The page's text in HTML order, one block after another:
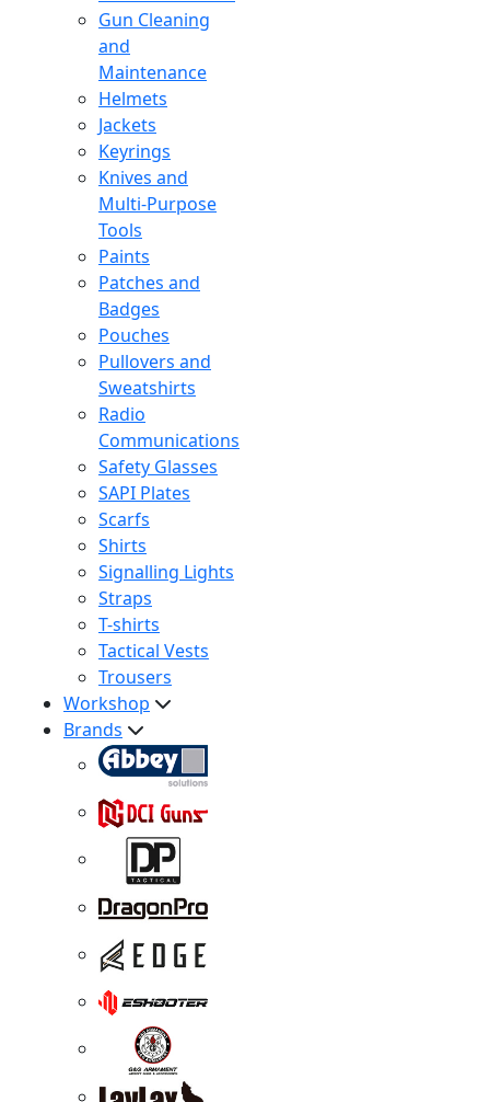
Gun Cleaning
and
Maintenance
Helmets
Jackets
Keyrings
Knives and
Multi-Purpose
Tools
Paints
Patches and
Badges
Pouches
Pullovers and
Sweatshirts
Radio
Communications
Safety Glasses
SAPI Plates
Scarfs
Shirts
Signalling Lights
Straps
T-shirts
Tactical Vests
Trousers
Workshop
Brands